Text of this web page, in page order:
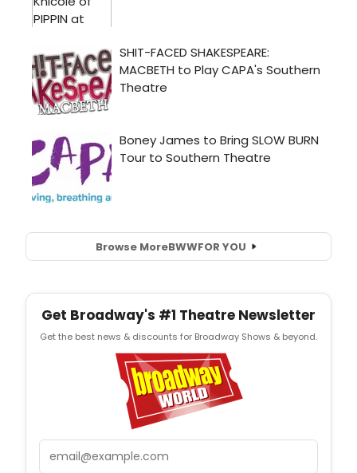
Browse MoreBWWFOR YOU
Get Broadway's #1 Theatre Newsletter
Get the best news & discounts for Broadway Shows & beyond.